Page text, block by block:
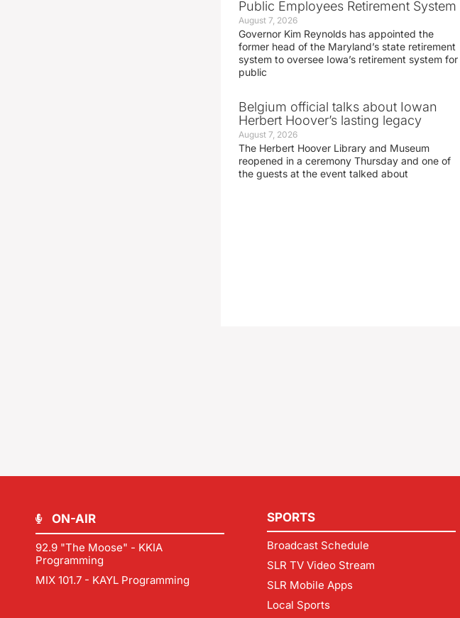
Public Employees Retirement System
August 7, 2026
Governor Kim Reynolds has appointed the
former head of the Maryland’s state retirement
system to oversee Iowa’s retirement system for
public
Belgium official talks about Iowan
Herbert Hoover’s lasting legacy
August 7, 2026
The Herbert Hoover Library and Museum
reopened in a ceremony Thursday and one of
the guests at the event talked about
ON-AIR
92.9 "The Moose" - KKIA
Programming
MIX 101.7 - KAYL Programming
SPORTS
Broadcast Schedule
SLR TV Video Stream
SLR Mobile Apps
Local Sports